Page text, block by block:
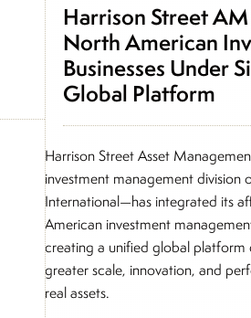
Harrison Street
North American
Businesses Under
Global Platform
Harrison Street Asset
investment management division
International—has integrated its
American investment
creating a unified global platform
greater scale, innovation, and
real assets.